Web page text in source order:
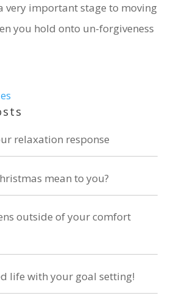
very important stage to moving
you hold onto un-forgiveness
relaxation response
mean to you?
outside of your comfort
life with your goal setting!